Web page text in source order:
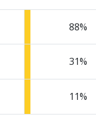
88
31
11